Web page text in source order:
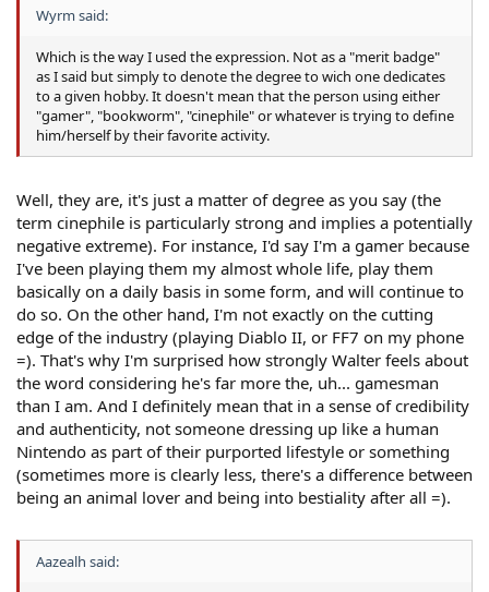
Wyrm said:
Which is the way I used the expression. Not as a "merit badge"
as I said but simply to denote the degree to wich one dedicates
to a given hobby. It doesn't mean that the person using either
"gamer", "bookworm", "cinephile" or whatever is trying to define
him/herself by their favorite activity.
Well, they are, it's just a matter of degree as you say (the
term cinephile is particularly strong and implies a potentially
negative extreme). For instance, I'd say I'm a gamer because
I've been playing them my almost whole life, play them
basically on a daily basis in some form, and will continue to
do so. On the other hand, I'm not exactly on the cutting
edge of the industry (playing Diablo II, or FF7 on my phone
=). That's why I'm surprised how strongly Walter feels about
the word considering he's far more the, uh... gamesman
than I am. And I definitely mean that in a sense of credibility
and authenticity, not someone dressing up like a human
Nintendo as part of their purported lifestyle or something
(sometimes more is clearly less, there's a difference between
being an animal lover and being into bestiality after all =).
Aazealh said: